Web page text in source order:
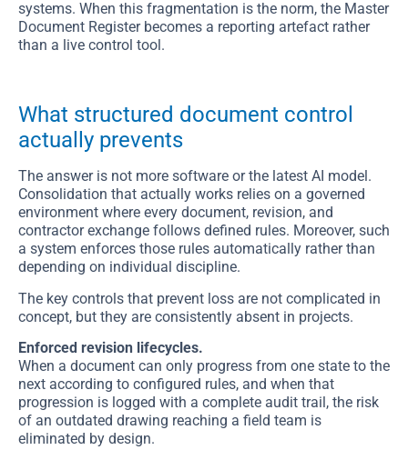
systems. When this fragmentation is the norm, the Master
Document Register becomes a reporting artefact rather
than a live control tool.
What structured document control
actually prevents
The answer is not more software or the latest AI model.
Consolidation that actually works relies on a governed
environment where every document, revision, and
contractor exchange follows defined rules. Moreover, such
a system enforces those rules automatically rather than
depending on individual discipline.
The key controls that prevent loss are not complicated in
concept, but they are consistently absent in projects.
Enforced revision lifecycles.
When a document can only progress from one state to the
next according to configured rules, and when that
progression is logged with a complete audit trail, the risk
of an outdated drawing reaching a field team is
eliminated by design.